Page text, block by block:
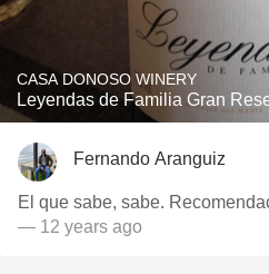
CASA DONOSO WINERY
Leyendas de Familia Gran
Fernando Aranguiz
El que sabe, sabe.
— 12 years ago